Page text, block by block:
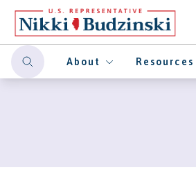
About Resources